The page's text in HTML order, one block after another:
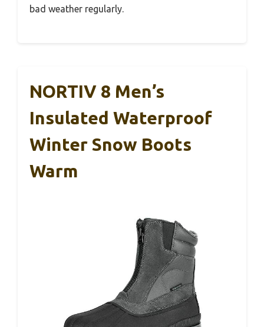
bad weather regularly.
NORTIV 8 Men’s
Insulated Waterproof
Winter Snow Boots
Warm